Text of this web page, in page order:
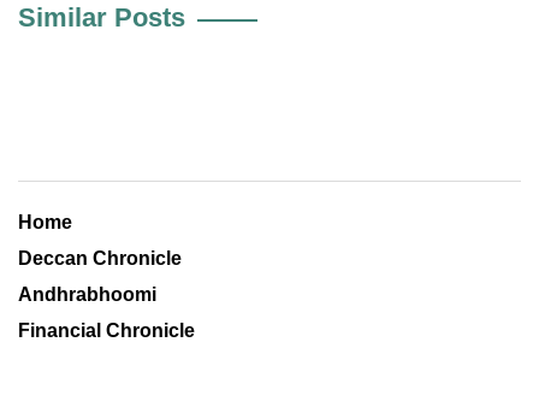
Similar Posts
Home
Deccan Chronicle
Andhrabhoomi
Financial Chronicle